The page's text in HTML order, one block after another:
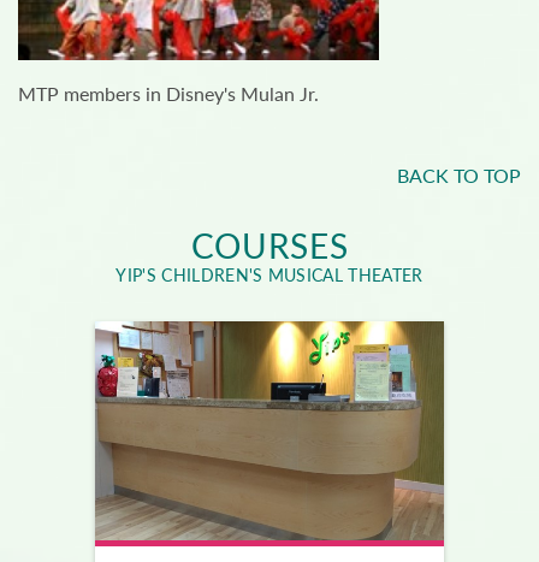
MTP members in Disney's Mulan Jr.
BACK TO TOP
COURSES
YIP'S CHILDREN'S MUSICAL THEATER